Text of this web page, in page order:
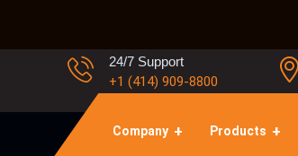
24/7 Support
+1 (414) 909-8800
Company Products